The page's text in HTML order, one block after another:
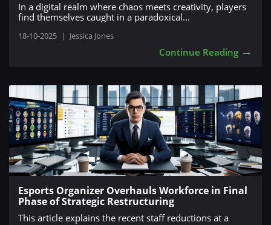
In a digital realm where chaos meets creativity, players
find themselves caught in a paradoxical...
18-10-2025 | Jessica Jones
Continue Reading →
Esports Organizer Overhauls Workforce in Final
Phase of Strategic Restructuring
This article explains the recent staff reductions at a